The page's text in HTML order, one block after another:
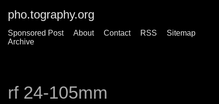
pho.tography.org
Sponsored Post About Contact RSS
Sitemap
Archive
rf 24-105mm